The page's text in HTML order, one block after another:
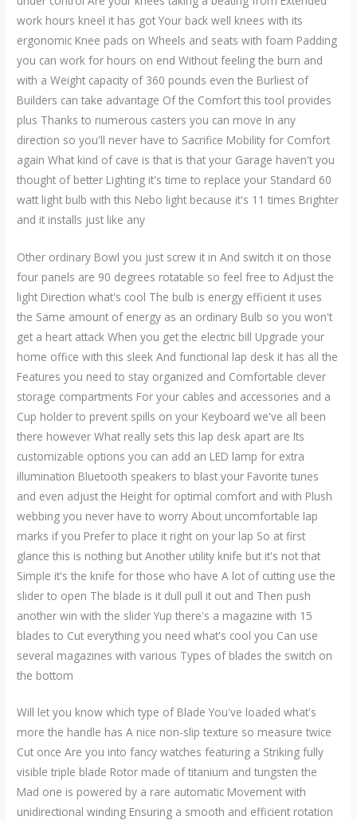
work hours kneel it has got Your back well knees with its
ergonomic Knee pads on Wheels and seats with foam Padding
you can work for hours on end Without feeling the burn and
with a Weight capacity of 360 pounds even the Burliest of
Builders can take advantage Of the Comfort this tool provides
plus Thanks to numerous casters you can move In any
direction so you'll never have to Sacrifice Mobility for Comfort
again What kind of cave is that is that your Garage haven't you
thought of better Lighting it's time to replace your Standard 60
watt light bulb with this Nebo light because it's 11 times Brighter
and it installs just like any
Other ordinary Bowl you just screw it in And switch it on those
four panels are 90 degrees rotatable so feel free to Adjust the
light Direction what's cool The bulb is energy efficient it uses
the Same amount of energy as an ordinary Bulb so you won't
get a heart attack When you get the electric bill Upgrade your
home office with this sleek And functional lap desk it has all the
Features you need to stay organized and Comfortable clever
storage compartments For your cables and accessories and a
Cup holder to prevent spills on your Keyboard we've all been
there however What really sets this lap desk apart are Its
customizable options you can add an LED lamp for extra
illumination Bluetooth speakers to blast your Favorite tunes
and even adjust the Height for optimal comfort and with Plush
webbing you never have to worry About uncomfortable lap
marks if you Prefer to place it right on your lap So at first
glance this is nothing but Another utility knife but it's not that
Simple it's the knife for those who have A lot of cutting use the
slider to open The blade is it dull pull it out and Then push
another win with the slider Yup there's a magazine with 15
blades to Cut everything you need what's cool you Can use
several magazines with various Types of blades the switch on
the bottom
Will let you know which type of Blade You've loaded what's
more the handle has A nice non-slip texture so measure twice
Cut once Are you into fancy watches featuring a Striking fully
visible triple blade Rotor made of titanium and tungsten the
Mad one is powered by a rare automatic Movement with
unidirectional winding Ensuring a smooth and efficient rotation